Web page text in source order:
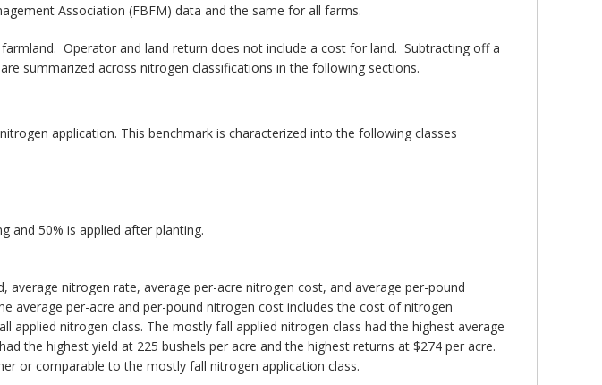
Association (FBFM) data and the same for all farms.
Operator and land return does not include a cost for land. Subtracting off a
summarized across nitrogen classifications in the following sections.
application. This benchmark is characterized into the following classes
and 50% is applied after planting.
nitrogen rate, average per-acre nitrogen cost, and average per-pound
average per-acre and per-pound nitrogen cost includes the cost of nitrogen
nitrogen class. The mostly fall applied nitrogen class had the highest average
the highest yield at 225 bushels per acre and the highest returns at $274 per acre.
or comparable to the mostly fall nitrogen application class.